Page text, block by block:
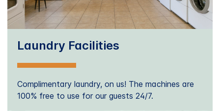
Laundry Facilities
Complimentary laundry, on us! The machines are
100% free to use for our guests 24/7.